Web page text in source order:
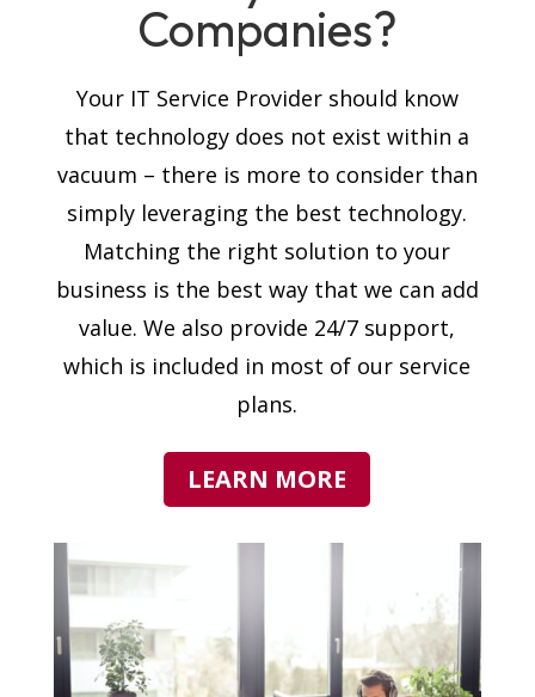
Companies?
Your IT Service Provider should know
that technology does not exist within a
vacuum – there is more to consider than
simply leveraging the best technology.
Matching the right solution to your
business is the best way that we can add
value. We also provide 24/7 support,
which is included in most of our service
plans.
LEARN MORE